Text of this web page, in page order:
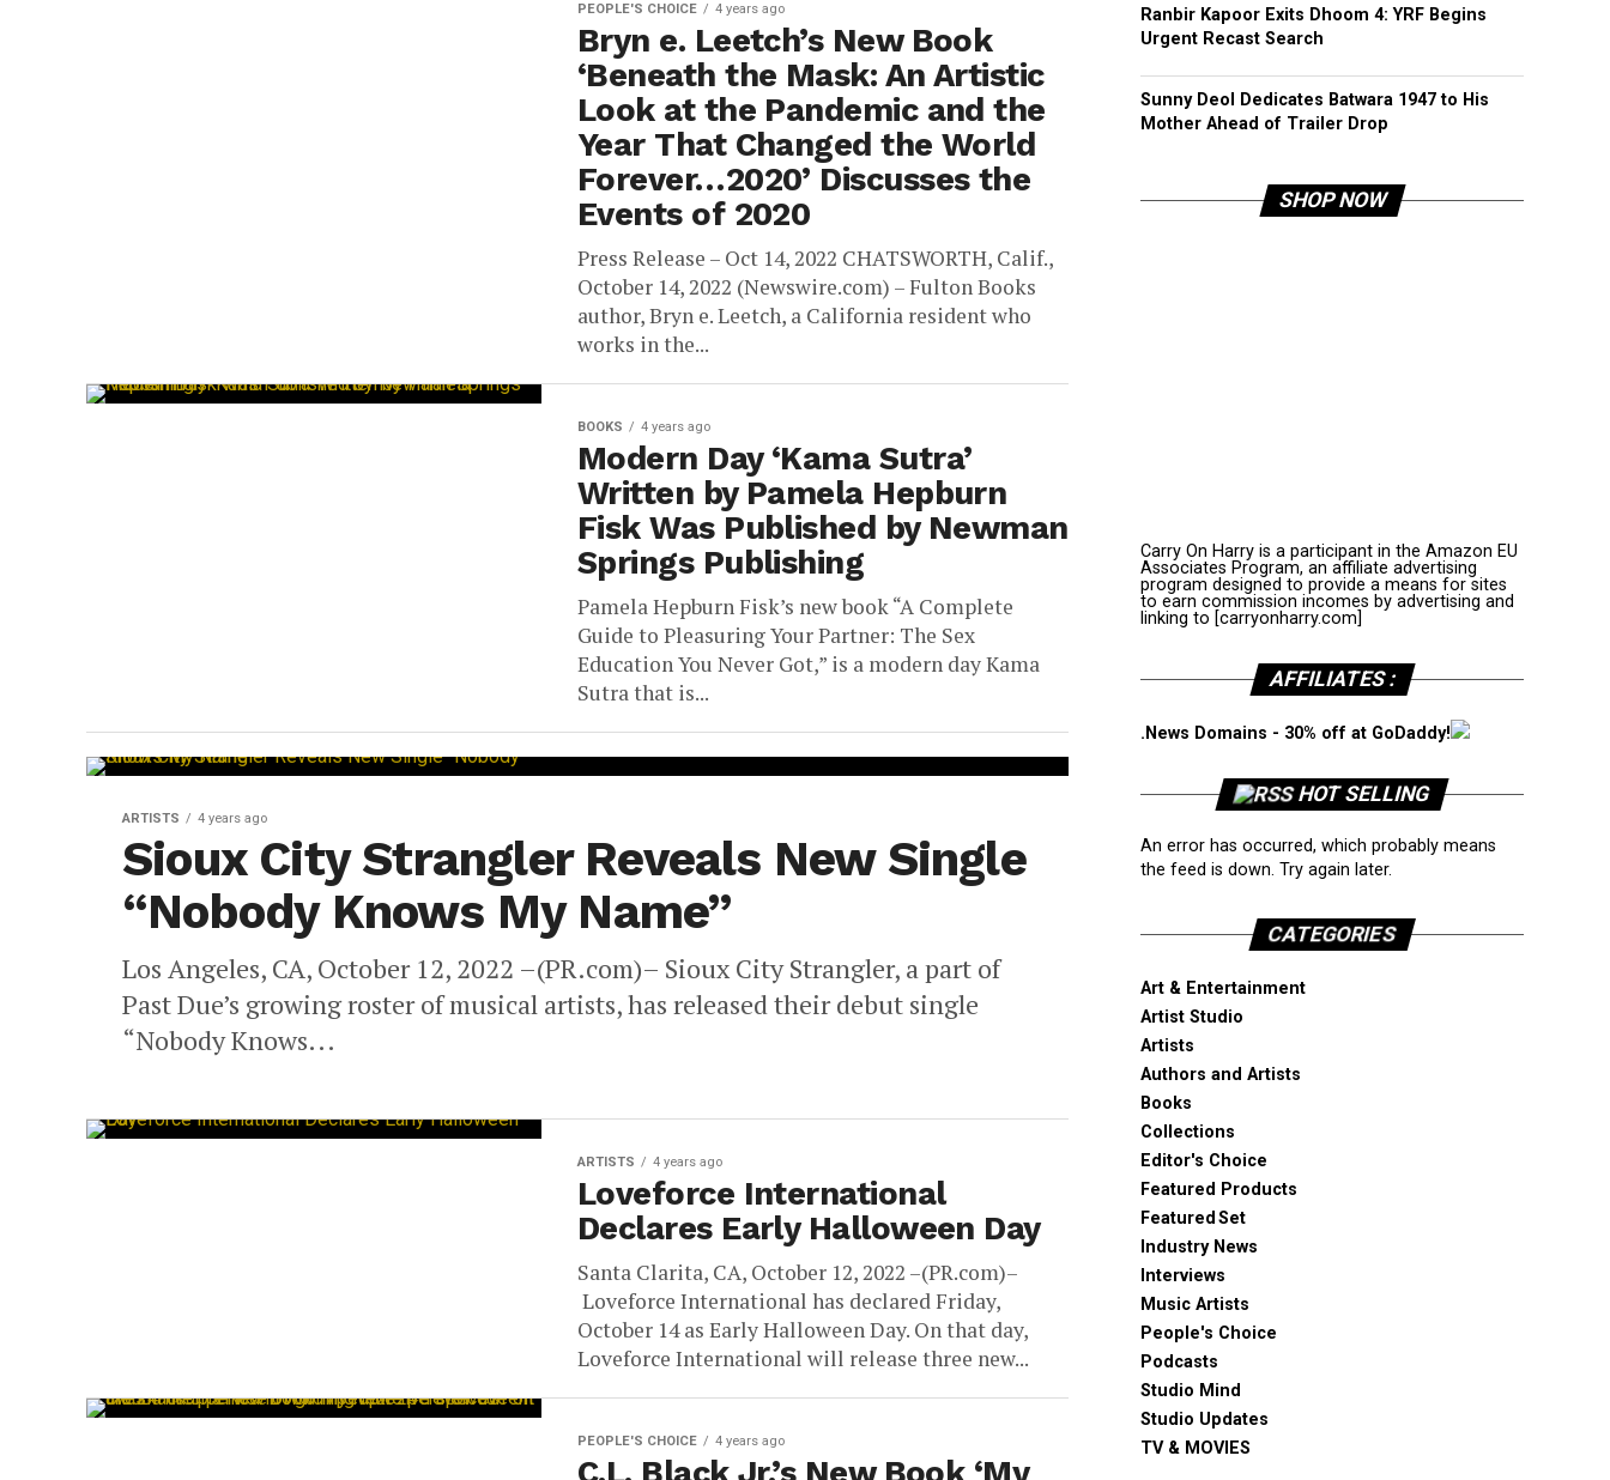
PEOPLE'S CHOICE 4 years ago
Bryn e. Leetch’s New Book
‘Beneath the Mask: An Artistic
Look at the Pandemic and the
Year That Changed the World
Forever…2020’ Discusses the
Events of 2020
Press Release – Oct 14, 2022 CHATSWORTH, Calif.,
October 14, 2022 (Newswire.com) – Fulton Books
author, Bryn e. Leetch, a California resident who
works in the...
BOOKS 4 years ago
Modern Day ‘Kama Sutra’
Written by Pamela Hepburn
Fisk Was Published by Newman
Springs Publishing
Pamela Hepburn Fisk’s new book “A Complete
Guide to Pleasuring Your Partner: The Sex
Education You Never Got,” is a modern day Kama
Sutra that is...
ARTISTS 4 years ago
Sioux City Strangler Reveals New Single
“Nobody Knows My Name”
Los Angeles, CA, October 12, 2022 –(PR.com)– Sioux City Strangler, a part of
Past Due’s growing roster of musical artists, has released their debut single
“Nobody Knows...
ARTISTS 4 years ago
Loveforce International
Declares Early Halloween Day
Santa Clarita, CA, October 12, 2022 –(PR.com)–
Loveforce International has declared Friday,
October 14 as Early Halloween Day. On that day,
Loveforce International will release three new...
PEOPLE'S CHOICE 4 years ago
Ranbir Kapoor Exits Dhoom 4: YRF Begins
Urgent Recast Search
Sunny Deol Dedicates Batwara 1947 to His
Mother Ahead of Trailer Drop
SHOP NOW
Carry On Harry is a participant in the Amazon EU
Associates Program, an affiliate advertising
program designed to provide a means for sites
to earn commission incomes by advertising and
linking to [carryonharry.com]
AFFILIATES :
.News Domains - 30% off at GoDaddy!
HOT SELLING
An error has occurred, which probably means
the feed is down. Try again later.
CATEGORIES
Art & Entertainment
Artist Studio
Artists
Authors and Artists
Books
Collections
Editor's Choice
Featured Products
Featured Set
Industry News
Interviews
Music Artists
People's Choice
Podcasts
Studio Mind
Studio Updates
TV & MOVIES